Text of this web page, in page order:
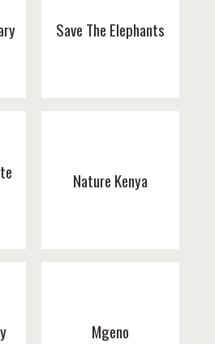
Save The Elephants
Nature Kenya
Mgeno